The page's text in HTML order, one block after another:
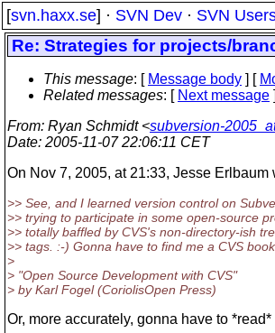
[svn.haxx.se] · SVN Dev · SVN
Re: Strategies for projects/
This message: [ Message body ] [
Related messages: [ Next message
From: Ryan Schmidt <subversion-
Date: 2005-11-07 22:06:11 CET
On Nov 7, 2005, at 21:33, Jesse Erlbaum
>> See, and I learned version control on
>> trying to participate in some open-source
>> totally baffled by CVS's non-directory-ish
>> tags. :-) Gonna have to find me a CVS book.
>
> "Open Source Development with CVS"
> by Karl Fogel (CoriolisOpen Press)
Or, more accurately, gonna have to